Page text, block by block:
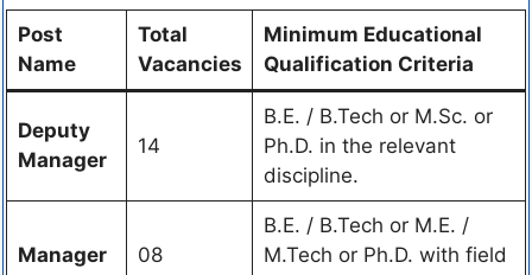
Post
Name
Total
Vacancies
Minimum Educational
Qualification Criteria
Deputy
Manager
14
B.E. / B.Tech or M.Sc. or
Ph.D. in the relevant
discipline.
Manager 08
B.E. / B.Tech or M.E. /
M.Tech or Ph.D. with field